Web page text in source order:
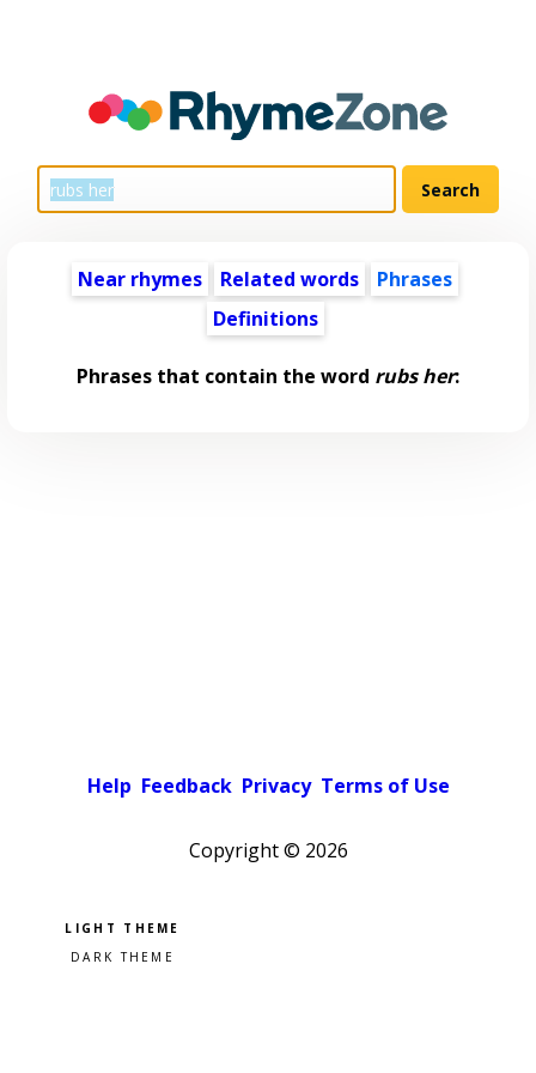
Near rhymes Related words
Phrases
Definitions
Phrases that contain the word rubs her:
Help Feedback Privacy Terms of Use
Copyright © 2026
Pick a color scheme
Light theme
Dark theme